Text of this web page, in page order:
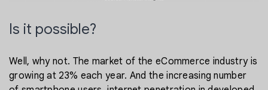
Is it possible?
Well, why not. The market of the eCommerce industry is
growing at 23% each year. And the increasing number